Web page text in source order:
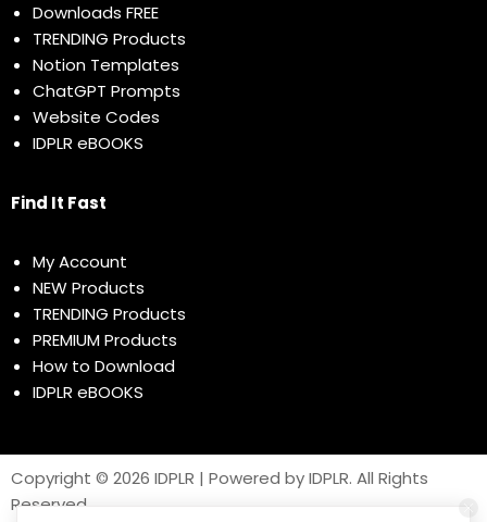
Downloads FREE
TRENDING Products
Notion Templates
ChatGPT Prompts
Website Codes
IDPLR eBOOKS
Find It Fast
My Account
NEW Products
TRENDING Products
PREMIUM Products
How to Download
IDPLR eBOOKS
Copyright © 2026 IDPLR | Powered by IDPLR. All Rights
Reserved